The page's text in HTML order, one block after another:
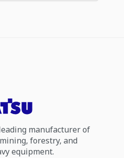
manufacturer of
forestry, and
equipment.